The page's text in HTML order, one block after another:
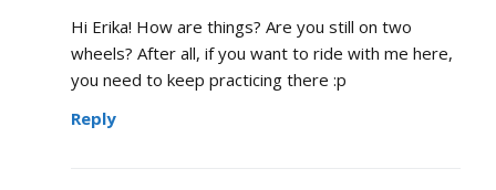
Hi Erika! How are things? Are you still on two
wheels? After all, if you want to ride with me here,
you need to keep practicing there :p
Reply